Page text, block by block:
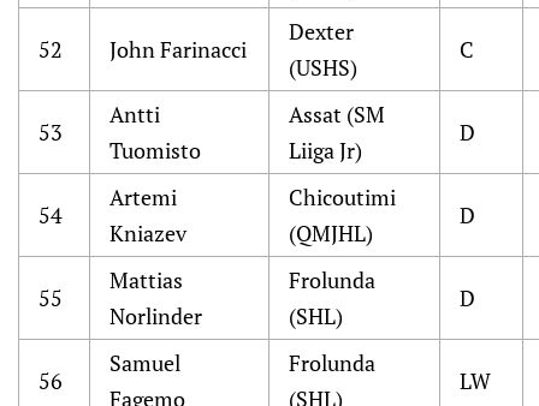
52 John Farinacci
Dexter
(USHS)
C
53
Antti
Tuomisto
Assat (SM
Liiga Jr)
D
54
Artemi
Kniazev
Chicoutimi
(QMJHL)
D
55
Mattias
Norlinder
Frolunda
(SHL)
D
56
Samuel
Fagemo
Frolunda
(SHL)
LW